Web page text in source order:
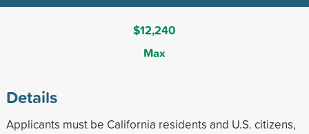
$12,240
Max
Details
Applicants must be California residents and U.S. citizens,